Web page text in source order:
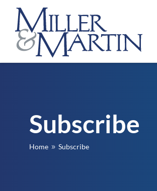
Subscribe
Home 9 Subscribe